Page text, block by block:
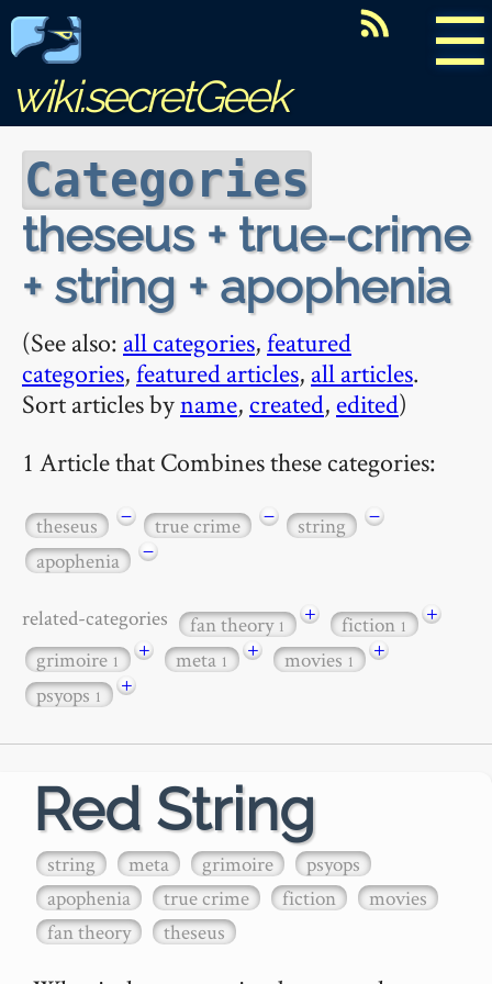
☰
wiki.secretGeek
Categories
theseus + true-crime
+ string + apophenia
(See also: all categories,featured
categories,featured articles, all articles.
Sort articles byname, created, edited)
1 Article that Combines these categories:
theseus − true crime − string
−
apophenia
−
related-categories fan theory1 + fiction1
+
grimoire1 + meta1 + movies1
+
psyops1 +
Red String
string meta grimoire
psyops
apophenia
true crime fiction
movies
fan theory
theseus